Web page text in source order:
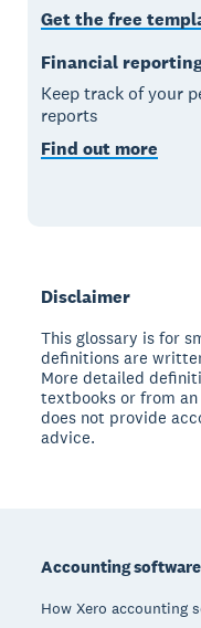
Get the free
Financial
Keep track of your
reports
Find out more
Disclaimer
This glossary is for
definitions are
More detailed
textbooks or from
does not provide
advice.
Accounting software
How Xero accounting